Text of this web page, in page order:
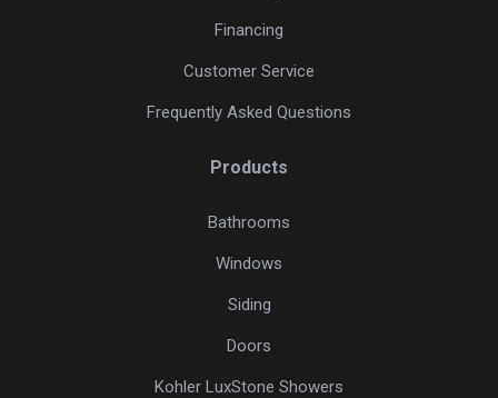
Financing
Customer Service
Frequently Asked Questions
Products
Bathrooms
Windows
Siding
Doors
Kohler LuxStone Showers